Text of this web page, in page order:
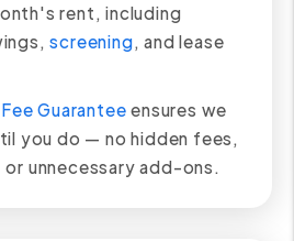
rent, including
screening , and lease
Guarantee ensures we
you do — no hidden fees,
or unnecessary add-ons.